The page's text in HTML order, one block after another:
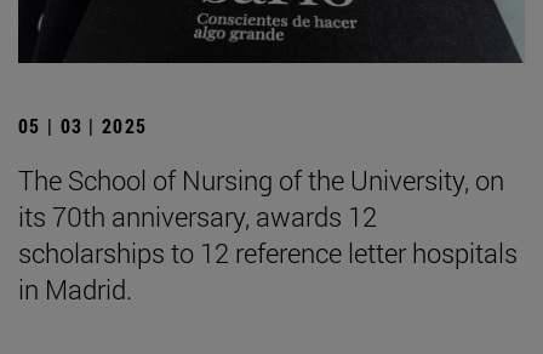
05 | 03 | 2025
The School of Nursing of the University, on
its 70th anniversary, awards 12
scholarships to 12 reference letter hospitals
in Madrid.